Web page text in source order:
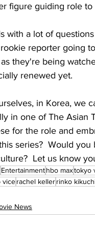
figure guiding role
with a lot of
reporter going
they're being
renewed yet.
in Korea, we
in one of The Asian
for the role and
series?  Would
Let us know
Entertainmenthbo maxtokyo
vicerachel kellerrinko
News